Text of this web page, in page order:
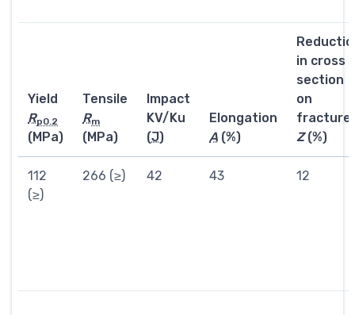
Yield
Rp0.2
(MPa)
Tensile
Rm
(MPa)
Impact
KV/Ku
(J)
Elongation
A (%)
in cross
section
on
fracture
Z(%)
112
(≥)
266 (≥) 42 43 12